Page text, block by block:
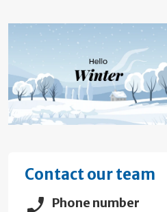
Contact our team
Phone number